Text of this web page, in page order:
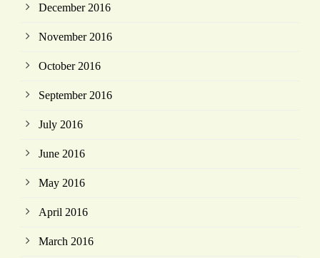
December 2016
November 2016
October 2016
September 2016
July 2016
June 2016
May 2016
April 2016
March 2016